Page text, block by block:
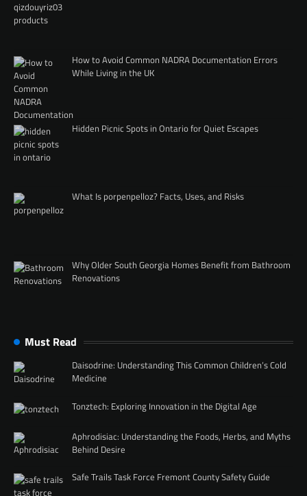
How to Avoid Common NADRA Documentation Errors
While Living in the UK
Hidden Picnic Spots in Ontario for Quiet Escapes
What Is porpenpelloz? Facts, Uses, and Risks
Why Older South Georgia Homes Benefit from Bathroom
Renovations
Must Read
Daisodrine: Understanding This Common Children’s Cold
Medicine
Tonztech: Exploring Innovation in the Digital Age
Aphrodisiac: Understanding the Foods, Herbs, and Myths
Behind Desire
Safe Trails Task Force Fremont County Safety Guide